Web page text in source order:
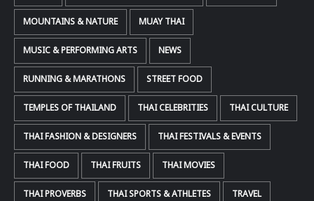
MOUNTAINS & NATURE MUAY THAI
MUSIC & PERFORMING ARTS NEWS
RUNNING & MARATHONS STREET FOOD
TEMPLES OF THAILAND THAI CELEBRITIES THAI CULTURE
THAI FASHION & DESIGNERS THAI FESTIVALS & EVENTS
THAI FOOD THAI FRUITS THAI MOVIES
THAI PROVERBS THAI SPORTS & ATHLETES TRAVEL